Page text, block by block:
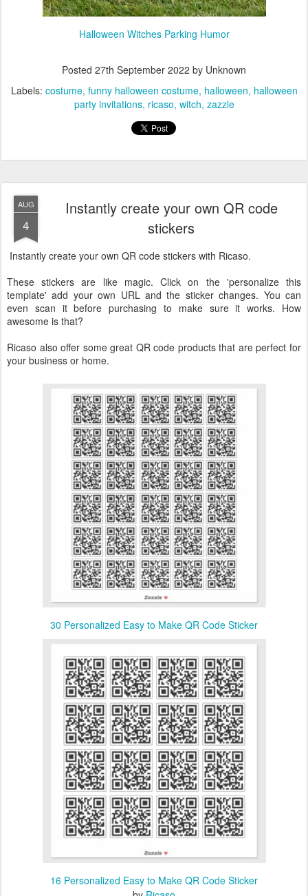
Halloween Witches Parking Humor
Posted 27th September 2022 by Unknown
Labels: costume funny halloween costume halloween halloween
party invitations ricaso witch zazzle
AUG
4
Instantly create your own QR code
stickers
Instantly create your own QR code stickers with Ricaso.
These stickers are like magic. Click on the 'personalize this
template' add your own URL and the sticker changes. You can
even scan it before purchasing to make sure it works. How
awesome is that?
Ricaso also offer some great QR code products that are perfect for
your business or home.
30 Personalized Easy to Make QR Code Sticker
16 Personalized Easy to Make QR Code Sticker